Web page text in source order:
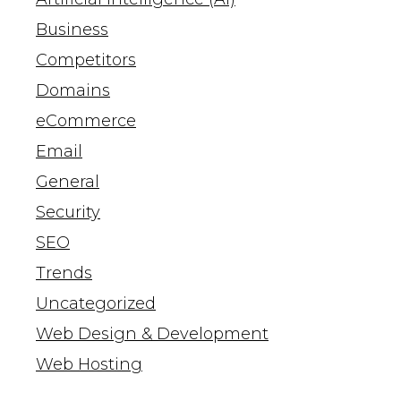
Business
Competitors
Domains
eCommerce
Email
General
Security
SEO
Trends
Uncategorized
Web Design & Development
Web Hosting